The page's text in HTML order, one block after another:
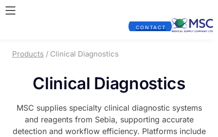
Products / Clinical Diagnostics
Clinical Diagnostics
MSC supplies specialty clinical diagnostic systems
and reagents from Sebia, supporting accurate
detection and workflow efficiency. Platforms include
CONTACT